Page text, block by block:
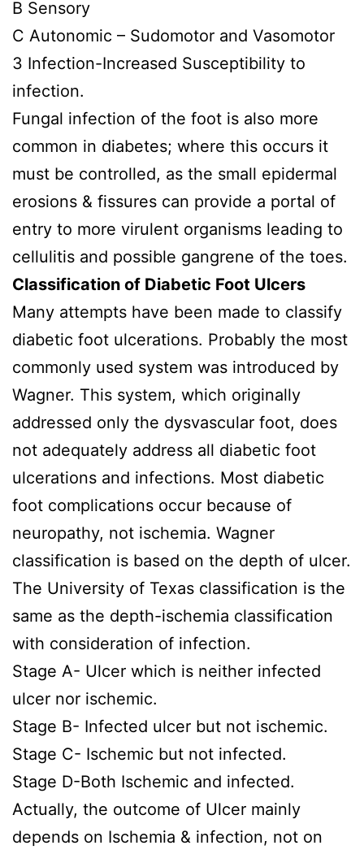
B Sensory
C Autonomic – Sudomotor and Vasomotor
3 Infection-Increased Susceptibility to
infection.
Fungal infection of the foot is also more
common in diabetes; where this occurs it
must be controlled, as the small epidermal
erosions & fissures can provide a portal of
entry to more virulent organisms leading to
cellulitis and possible gangrene of the toes.
Classification of Diabetic Foot Ulcers
Many attempts have been made to classify
diabetic foot ulcerations. Probably the most
commonly used system was introduced by
Wagner. This system, which originally
addressed only the dysvascular foot, does
not adequately address all diabetic foot
ulcerations and infections. Most diabetic
foot complications occur because of
neuropathy, not ischemia. Wagner
classification is based on the depth of ulcer.
The University of Texas classification is the
same as the depth-ischemia classification
with consideration of infection.
Stage A- Ulcer which is neither infected
ulcer nor ischemic.
Stage B- Infected ulcer but not ischemic.
Stage C- Ischemic but not infected.
Stage D-Both Ischemic and infected.
Actually, the outcome of Ulcer mainly
depends on Ischemia & infection, not on